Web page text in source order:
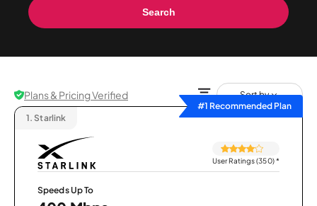
Search
Plans & Pricing Verified
Sort by
#1 Recommended Plan
1. Starlink
User Ratings (350)*
Speeds Up To